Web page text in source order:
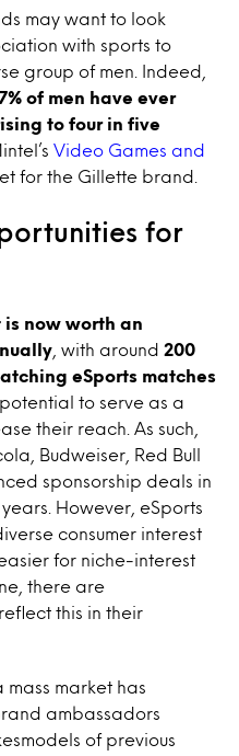
may want to look
with sports to
group of men. Indeed,
of men have ever
to four in five
Video Games and
for the Gillette brand.
for
is now worth an
, with around 200
eSports matches
to serve as a
their reach. As such,
Budweiser, Red Bull
sponsorship deals in
However, eSports
consumer interest
for niche-interest
there are
this in their
mass market has
ambassadors
of previous